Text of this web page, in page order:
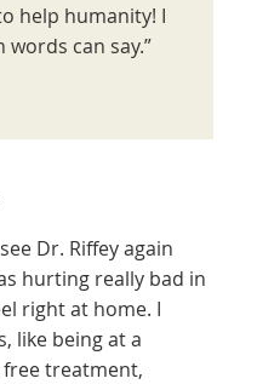
help humanity! I
can say.”
Dr. Riffey again
hurting really bad in
right at home. I
like being at a
treatment,